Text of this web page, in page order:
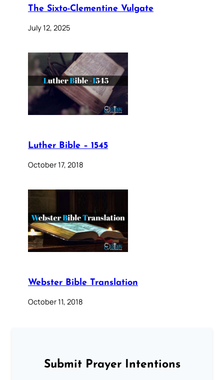
The Sixto-Clementine Vulgate
July 12, 2025
Luther Bible – 1545
October 17, 2018
Webster Bible Translation
October 11, 2018
Submit Prayer Intentions